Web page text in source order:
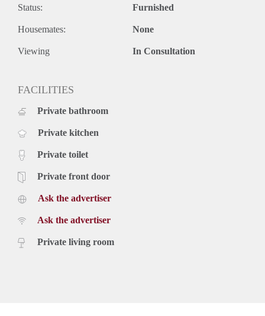
Status: Furnished
Housemates: None
Viewing In Consultation
FACILITIES
Private bathroom
Private kitchen
Private toilet
Private front door
Ask the advertiser
Ask the advertiser
Private living room